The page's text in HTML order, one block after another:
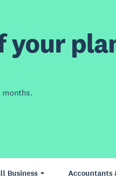
your
months.
Business Accountants